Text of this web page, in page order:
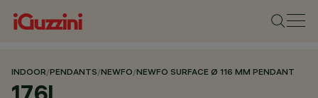
INDOOR/PENDANTS/NEWFO/NEWFO SURFACE Ø 116 MM PENDANT